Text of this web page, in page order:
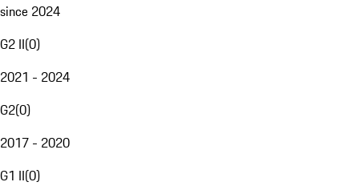
since 2024
G2 II(0)
2021 - 2024
G2(0)
2017 - 2020
G1 II(0)